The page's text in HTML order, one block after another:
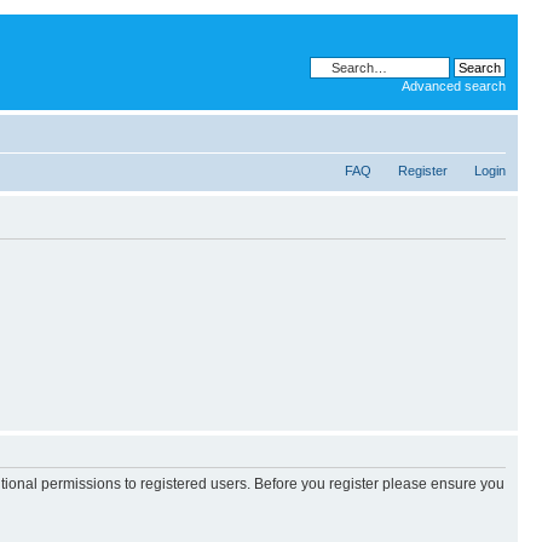
Advanced search
FAQ Register Login
permissions to registered users. Before you register please ensure you